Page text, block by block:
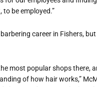
to be employed.”
career in Fishers,
most popular shops there,
of how hair works,”